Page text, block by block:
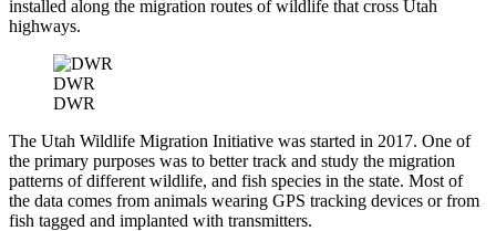
installed along the migration routes of wildlife that cross Utah
highways.
DWR
DWR
The Utah Wildlife Migration Initiative was started in 2017. One of
the primary purposes was to better track and study the migration
patterns of different wildlife, and fish species in the state. Most of
the data comes from animals wearing GPS tracking devices or from
fish tagged and implanted with transmitters.